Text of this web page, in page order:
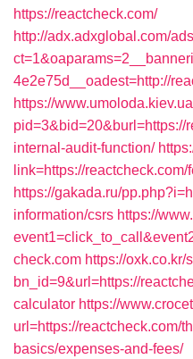
https://reactcheck.com/
http://adx.adxglobal.com/
4e2e75d__oadest=http://
https://
pid=3&bid=20&burl=https://
internal-audit-function/
link=https://
https://gakada.ru/
information/csrs https://
check.com https://
bn_id=9&url=https://
calculator https://
url=https://reactcheck.com/
basics/expenses-and-fees/